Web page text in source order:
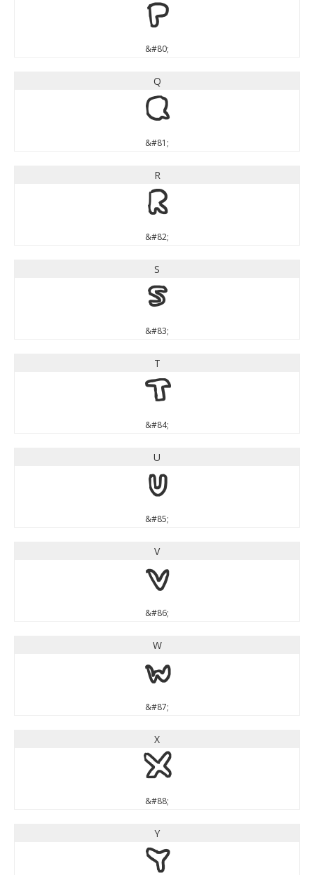
P
&#80;
Q
Q
&#81;
R
R
&#82;
S
S
&#83;
T
T
&#84;
U
U
&#85;
V
V
&#86;
W
W
&#87;
X
X
&#88;
Y
Y